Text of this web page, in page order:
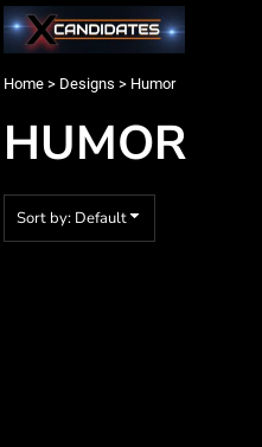
Home > Designs > Humor
HUMOR
Sort by: Default
Default
Date Added
Highest Votes